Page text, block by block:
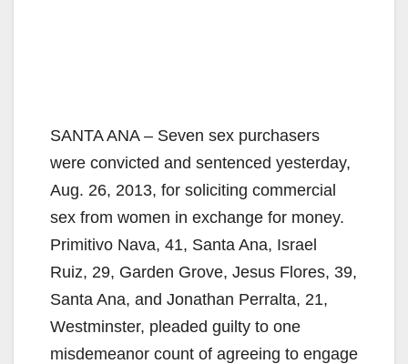
SANTA ANA – Seven sex purchasers
were convicted and sentenced yesterday,
Aug. 26, 2013, for soliciting commercial
sex from women in exchange for money.
Primitivo Nava, 41, Santa Ana, Israel
Ruiz, 29, Garden Grove, Jesus Flores, 39,
Santa Ana, and Jonathan Perralta, 21,
Westminster, pleaded guilty to one
misdemeanor count of agreeing to engage